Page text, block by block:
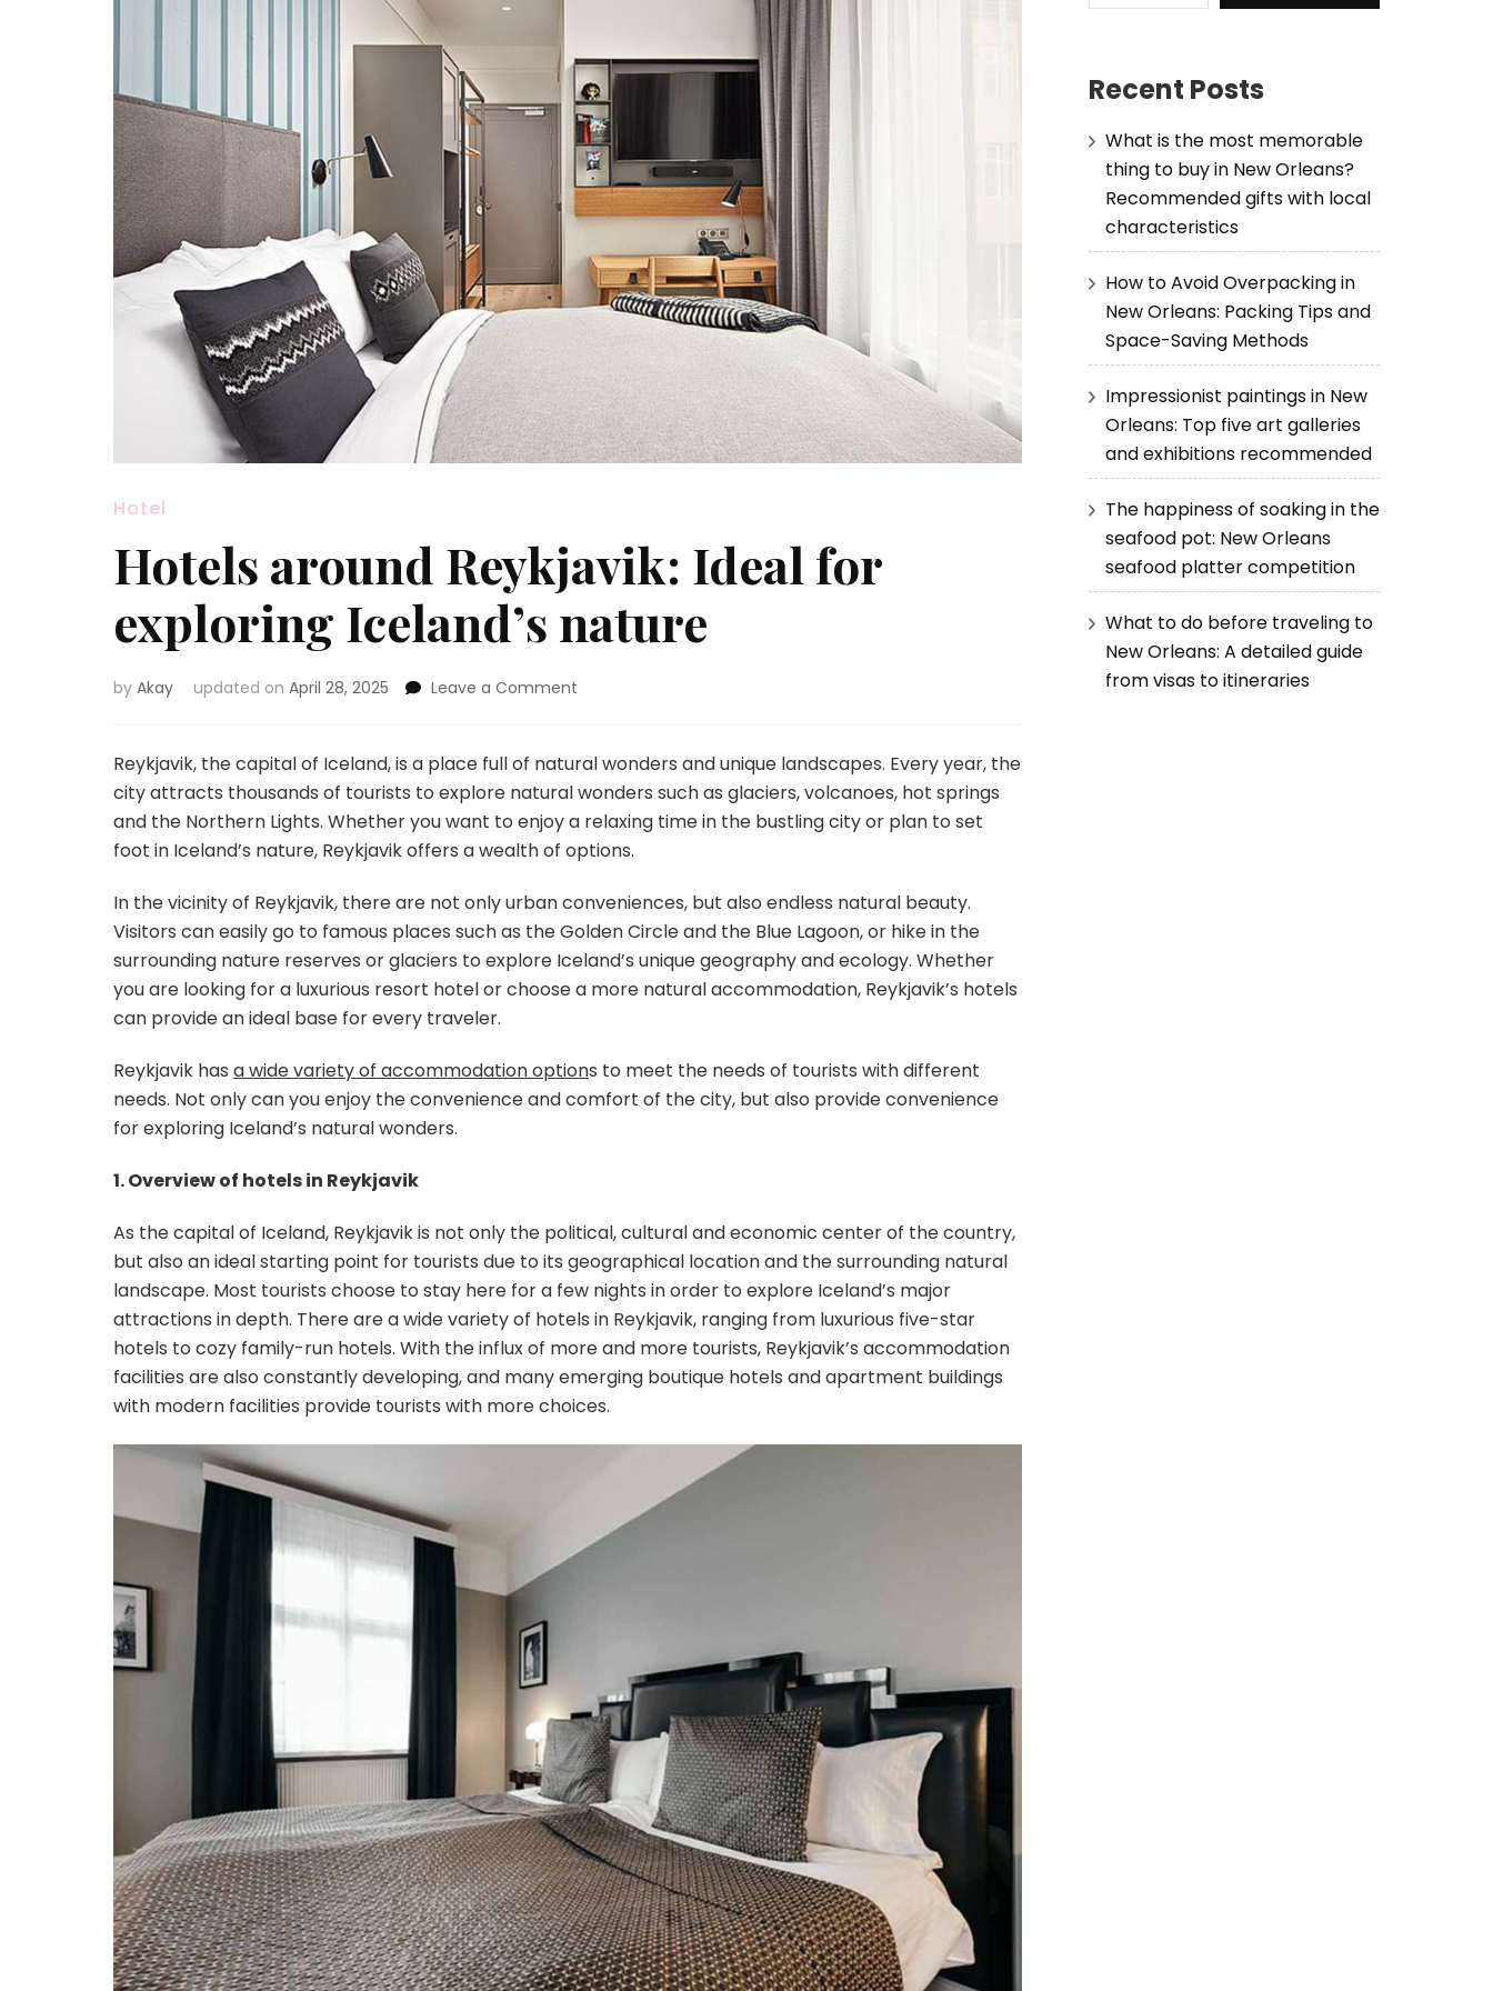
Hotel
Hotels around Reykjavik: Ideal for
exploring Iceland’s nature
by Akay updated on April 28, 2025 Leave a Comment
Reykjavik:
for
exploring
Iceland’s
Reykjavik, the capital of Iceland, is a place full of natural wonders and unique landscapes. Every year, the
city attracts thousands of tourists to explore natural wonders such as glaciers, volcanoes, hot springs
and the Northern Lights. Whether you want to enjoy a relaxing time in the bustling city or plan to set
foot in Iceland’s nature, Reykjavik offers a wealth of options.
In the vicinity of Reykjavik, there are not only urban conveniences, but also endless natural beauty.
Visitors can easily go to famous places such as the Golden Circle and the Blue Lagoon, or hike in the
surrounding nature reserves or glaciers to explore Iceland’s unique geography and ecology. Whether
you are looking for a luxurious resort hotel or choose a more natural accommodation, Reykjavik’s hotels
can provide an ideal base for every traveler.
Reykjavik has a wide variety of accommodation options to meet the needs of tourists with different
needs. Not only can you enjoy the convenience and comfort of the city, but also provide convenience
for exploring Iceland’s natural wonders.
1. Overview of hotels in Reykjavik
As the capital of Iceland, Reykjavik is not only the political, cultural and economic center of the country,
but also an ideal starting point for tourists due to its geographical location and the surrounding natural
landscape. Most tourists choose to stay here for a few nights in order to explore Iceland’s major
attractions in depth. There are a wide variety of hotels in Reykjavik, ranging from luxurious five-star
hotels to cozy family-run hotels. With the influx of more and more tourists, Reykjavik’s accommodation
facilities are also constantly developing, and many emerging boutique hotels and apartment buildings
with modern facilities provide tourists with more choices.
Recent Posts
What is the most memorable
thing to buy in New Orleans?
Recommended gifts with local
characteristics
How to Avoid Overpacking in
New Orleans: Packing Tips and
Space-Saving Methods
Impressionist paintings in New
Orleans: Top five art galleries
and exhibitions recommended
The happiness of soaking in the
seafood pot: New Orleans
seafood platter competition
What to do before traveling to
New Orleans: A detailed guide
from visas to itineraries